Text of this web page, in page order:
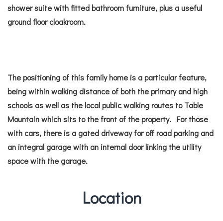
shower suite with fitted bathroom furniture, plus a useful
ground floor cloakroom.
The positioning of this family home is a particular feature,
being within walking distance of both the primary and high
schools as well as the local public walking routes to Table
Mountain which sits to the front of the property. For those
with cars, there is a gated driveway for off road parking and
an integral garage with an internal door linking the utility
space with the garage.
Location